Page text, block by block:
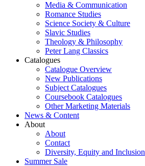
Media & Communication
Romance Studies
Science Society & Culture
Slavic Studies
Theology & Philosophy
Peter Lang Classics
Catalogues
Catalogue Overview
New Publications
Subject Catalogues
Coursebook Catalogues
Other Marketing Materials
News & Content
About
About
Contact
Diversity, Equity and Inclusion
Summer Sale